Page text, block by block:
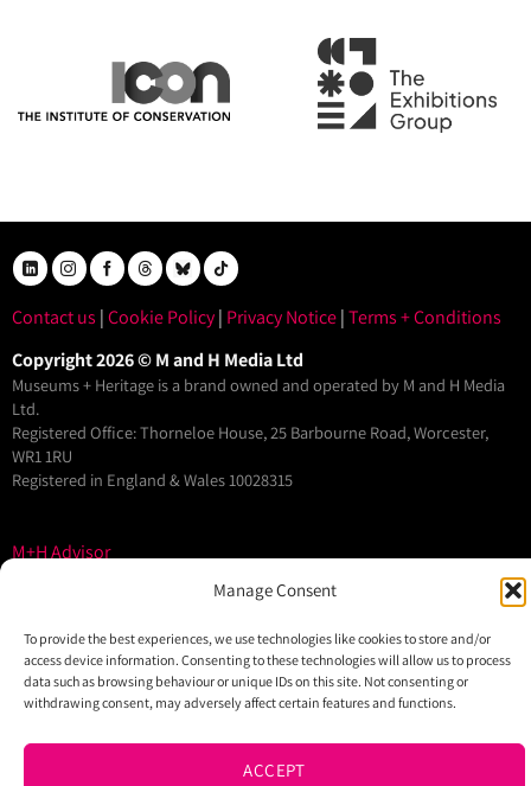
Manage Consent
To provide the best experiences, we use technologies like cookies to store and/or
access device information. Consenting to these technologies will allow us to process
data such as browsing behaviour or unique IDs on this site. Not consenting or
withdrawing consent, may adversely affect certain features and functions.
ACCEPT
Contact us |Cookie Policy| Privacy Notice|Terms + Conditions
Copyright 2026 © M and H Media Ltd
Museums + Heritage is a brand owned and operated by M and H Media
Ltd.
Registered Office: Thorneloe House, 25 Barbourne Road, Worcester,
WR1 1RU
Registered in England & Wales 10028315
M+H Advisor
About
Contact